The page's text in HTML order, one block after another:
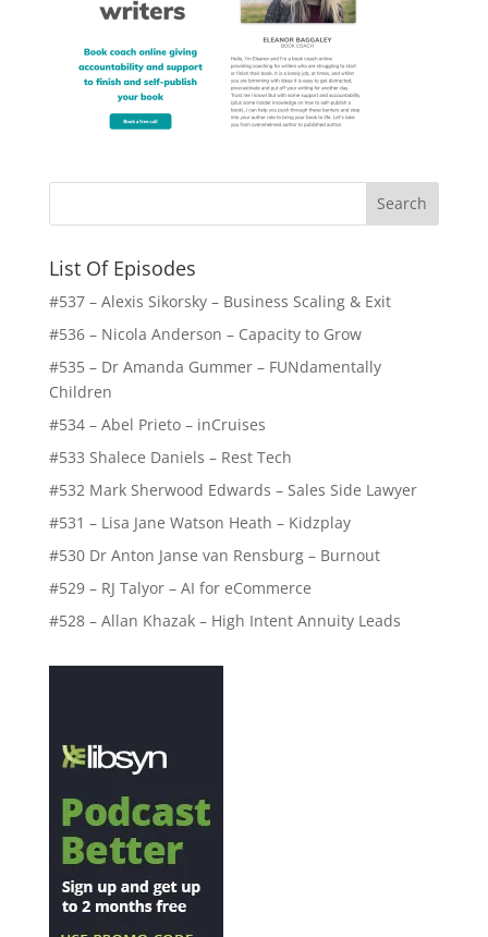
List Of Episodes
#537 – Alexis Sikorsky – Business Scaling & Exit
#536 – Nicola Anderson – Capacity to Grow
#535 – Dr Amanda Gummer – FUNdamentally
Children
#534 – Abel Prieto – inCruises
#533 Shalece Daniels – Rest Tech
#532 Mark Sherwood Edwards – Sales Side Lawyer
#531 – Lisa Jane Watson Heath – Kidzplay
#530 Dr Anton Janse van Rensburg – Burnout
#529 – RJ Talyor – AI for eCommerce
#528 – Allan Khazak – High Intent Annuity Leads